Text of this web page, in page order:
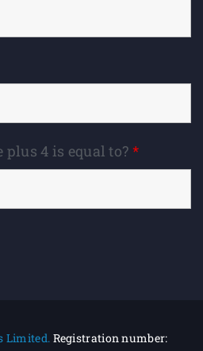
4 is equal to? *
Limited. Registration number: